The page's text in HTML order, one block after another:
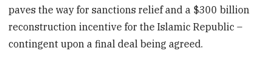
paves the way for sanctions relief and a $300 billion
reconstruction incentive for the Islamic Republic –
contingent upon a final deal being agreed.